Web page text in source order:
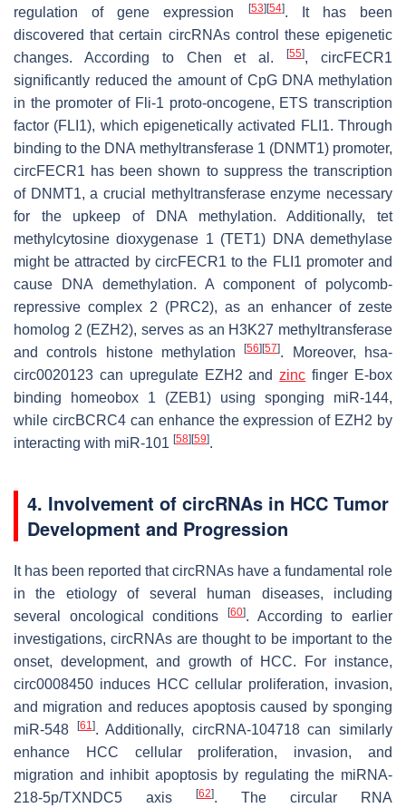
regulation of gene expression
[53][54]. It has been
discovered that certain circRNAs control these epigenetic
changes. According to Chen et al.[55], circFECR1
significantly reduced the amount of CpG DNA methylation
in the promoter of Fli-1 proto-oncogene, ETS transcription
factor (FLI1), which epigenetically activated FLI1. Through
binding to the DNA methyltransferase 1 (DNMT1) promoter,
circFECR1 has been shown to suppress the transcription
of DNMT1, a crucial methyltransferase enzyme necessary
for the upkeep of DNA methylation. Additionally, tet
methylcytosine dioxygenase 1 (TET1) DNA demethylase
might be attracted by circFECR1 to the FLI1 promoter and
cause DNA demethylation. A component of polycomb-
repressive complex 2 (PRC2), as an enhancer of zeste
homolog 2 (EZH2), serves as an H3K27 methyltransferase
and controls histone methylation[56][57]. Moreover, hsa-
circ0020123 can upregulate EZH2 andzinc finger E-box
binding homeobox 1 (ZEB1) using sponging miR-144,
while circBCRC4 can enhance the expression of EZH2 by
interacting with miR-101 [58][59].
4. Involvement of circRNAs in HCC Tumor
Development and Progression
It has been reported that circRNAs have a fundamental role
in the etiology of several human diseases, including
several oncological conditions
[60]. According to earlier
investigations, circRNAs are thought to be important to the
onset, development, and growth of HCC. For instance,
circ0008450 induces HCC cellular proliferation, invasion,
and migration and reduces apoptosis caused by sponging
miR-548
[61 ]. Additionally, circRNA-104718 can similarly
enhance HCC cellular proliferation, invasion, and
migration and inhibit apoptosis by regulating the miRNA-
218-5p/TXNDC5 axis
[62]. The circular RNA